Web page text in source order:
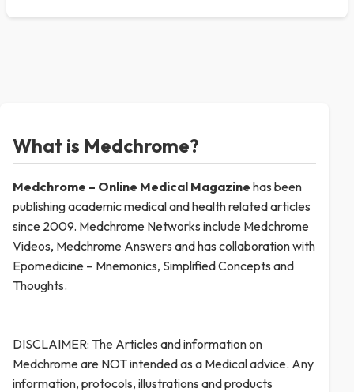
What is Medchrome?
Medchrome – Online Medical Magazine has been
publishing academic medical and health related articles
since 2009. Medchrome Networks include Medchrome
Videos, Medchrome Answers and has collaboration with
Epomedicine – Mnemonics, Simplified Concepts and
Thoughts.
DISCLAIMER: The Articles and information on
Medchrome are NOT intended as a Medical advice. Any
information, protocols, illustrations and products